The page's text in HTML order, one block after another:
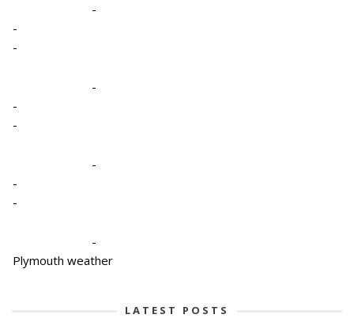
-
-
-
-
-
-
-
-
-
-
Plymouth weather
LATEST POSTS